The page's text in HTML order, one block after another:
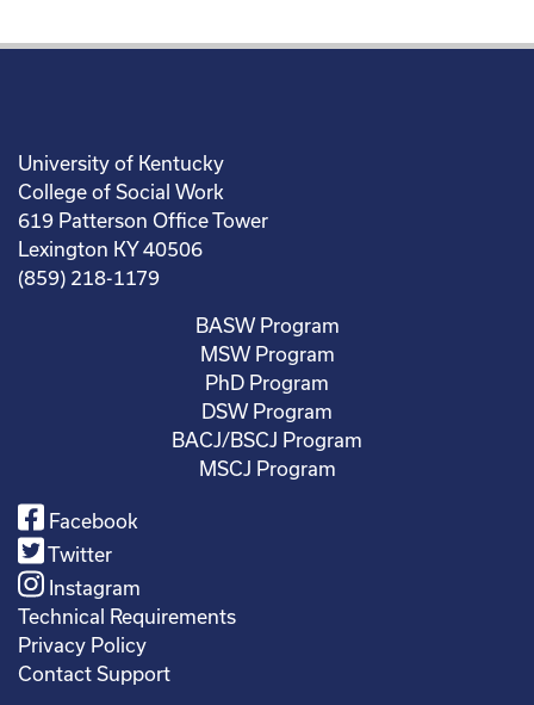
University of Kentucky
College of Social Work
619 Patterson Office Tower
Lexington KY 40506
(859) 218-1179
BASW Program
MSW Program
PhD Program
DSW Program
BACJ/BSCJ Program
MSCJ Program
Facebook
Twitter
Instagram
Technical Requirements
Privacy Policy
Contact Support